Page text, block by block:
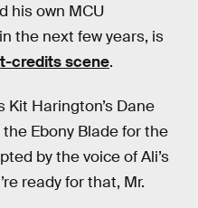
his own MCU
the next few years, is
credits scene.
Harington’s Dane
Ebony Blade for the
by the voice of Ali’s
ready for that, Mr.